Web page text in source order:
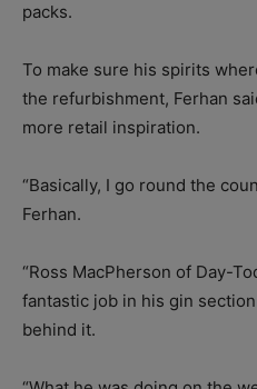
packs.
To make sure his spirits
the refurbishment, Ferhan
more retail inspiration.
“Basically, I go round the
Ferhan.
“Ross MacPherson of Day-
fantastic job in his gin
behind it.